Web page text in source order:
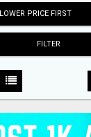
LOWER PRICE FIRST
FILTER